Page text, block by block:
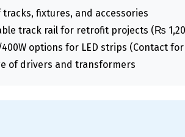
fixtures, and accessories
track rail for retrofit projects (₨
options for LED strips (Contact
of drivers and transformers